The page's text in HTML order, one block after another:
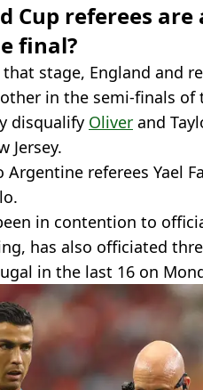
Cup referees
final?
stage, England and
in the semi-finals of
disqualify Oliver and
Jersey.
referees Yael
in contention to
has also officiated
in the last 16 on